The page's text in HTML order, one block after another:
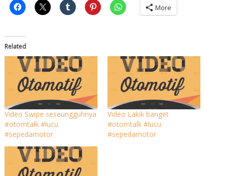
More
Related
Video Swipe seseungguhnya
#otomtalk #lucu
#sepedamotor
Video Lakik banget
#otomtalk #lucu
#sepedamotor